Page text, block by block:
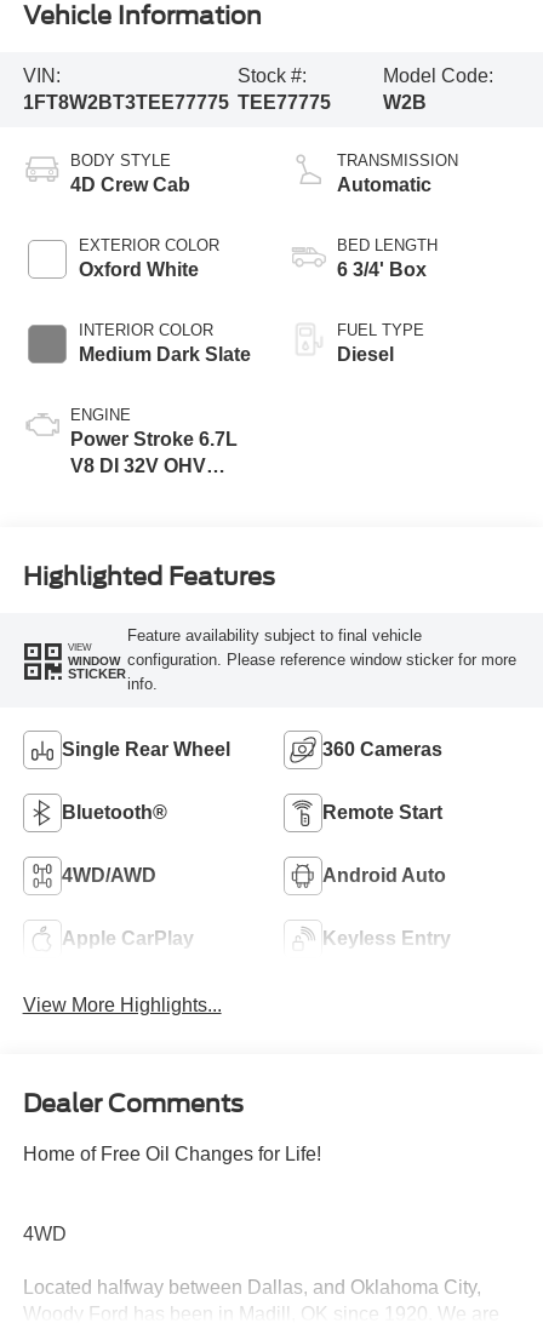
Vehicle Information
VIN:
1FT8W2BT3TEE77775
Stock #:
TEE77775
Model Code:
W2B
BODY STYLE
4D Crew Cab
EXTERIOR COLOR
Oxford White
INTERIOR COLOR
Medium Dark Slate
ENGINE
Power Stroke 6.7L
V8 DI 32V OHV
TRANSMISSION
Automatic
BED LENGTH
6 3/4' Box
FUEL TYPE
Diesel
Highlighted Features
VIEW
WINDOW
STICKER
Feature availability subject to final vehicle
configuration. Please reference window sticker for more
info.
Single Rear Wheel 360 Cameras
Bluetooth® Remote Start
4WD/AWD Android Auto
Apple CarPlay Keyless Entry
View More Highlights...
Dealer Comments
Home of Free Oil Changes for Life!
4WD
Located halfway between Dallas, and Oklahoma City,
Woody Ford has been in Madill, OK since 1920. We are